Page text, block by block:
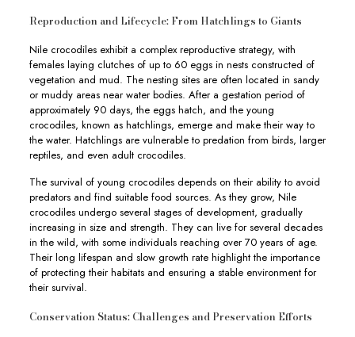
Reproduction and Lifecycle: From Hatchlings to Giants
Nile crocodiles exhibit a complex reproductive strategy, with
females laying clutches of up to 60 eggs in nests constructed of
vegetation and mud. The nesting sites are often located in sandy
or muddy areas near water bodies. After a gestation period of
approximately 90 days, the eggs hatch, and the young
crocodiles, known as hatchlings, emerge and make their way to
the water. Hatchlings are vulnerable to predation from birds, larger
reptiles, and even adult crocodiles.
The survival of young crocodiles depends on their ability to avoid
predators and find suitable food sources. As they grow, Nile
crocodiles undergo several stages of development, gradually
increasing in size and strength. They can live for several decades
in the wild, with some individuals reaching over 70 years of age.
Their long lifespan and slow growth rate highlight the importance
of protecting their habitats and ensuring a stable environment for
their survival.
Conservation Status: Challenges and Preservation Efforts